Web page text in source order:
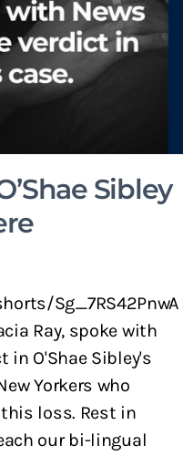
Sibley
Sg_7RS42PnwA
Ray, spoke with
in O'Shae Sibley's
Yorkers who
loss. Rest in
our bi-lingual